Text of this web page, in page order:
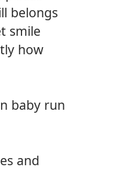
belongs
smile
how
baby run
and